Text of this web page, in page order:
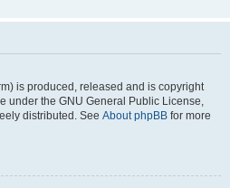
is produced, released and is copyright
under the GNU General Public License,
distributed. See About phpBB for more